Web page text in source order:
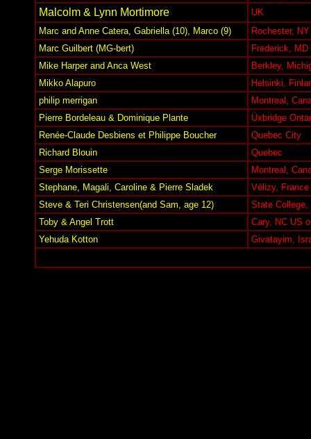
Malcolm & Lynn Mortimore
UK
Marc and Anne Catera, Gabriella (10), Marco (9)
Rochester,
Marc Guilbert (MG-bert)
Frederick, MD
Mike Harper and Anca West
Berkley,
Mikko Alapuro
Helsinki,
philip merrigan
Montreal,
Pierre Bordeleau & Dominique Plante
Üxbridge
Renée-Claude Desbiens et Philippe Boucher
Quebec City
Richard Blouin
Quebec
Serge Morissette
Montreal,
Stephane, Magali, Caroline & Pierre Sladek
Vélizy, France
Steve & Teri Christensen(and Sam, age 12)
State College,
Toby & Angel Trott
Cary, NC US
Yehuda Kotton
Givatayim,